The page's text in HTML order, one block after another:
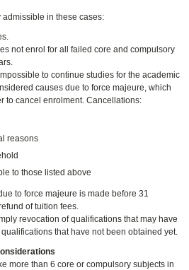
in these cases:
not enrol for all failed core and compulsory
to continue studies for the academic
causes due to force majeure, which
to cancel enrolment. Cancellations:
reasons
to those listed above
to force majeure is made before 31
of tuition fees.
revocation of qualifications that may have
that have not been obtained yet.
more than 6 core or compulsory subjects in